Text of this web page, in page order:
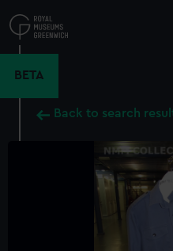
to
main
BETA
Back to search